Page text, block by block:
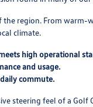
region. From warm-
climate.
high operational
and usage.
commute.
steering feel of a Golf